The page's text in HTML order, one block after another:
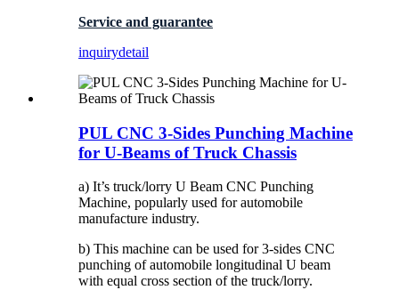
Service and guarantee
inquirydetail
PUL CNC 3-Sides Punching Machine
for U-Beams of Truck Chassis
a) It’s truck/lorry U Beam CNC Punching
Machine, popularly used for automobile
manufacture industry.
b) This machine can be used for 3-sides CNC
punching of automobile longitudinal U beam
with equal cross section of the truck/lorry.